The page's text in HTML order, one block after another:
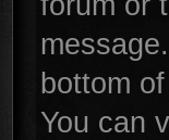
bottom
You can